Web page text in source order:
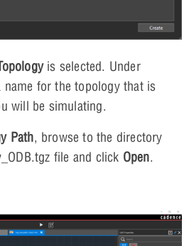
is selected. Under
name for the topology that is
will be simulating.
Path, browse to the directory
file and click Open.